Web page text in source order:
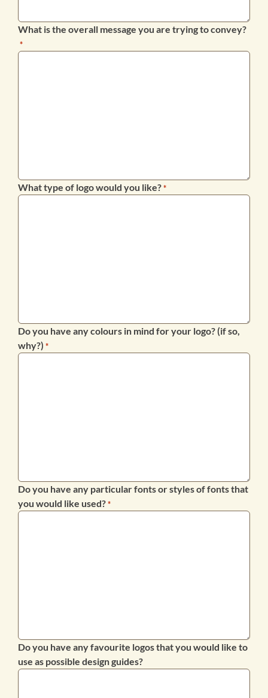
What is the overall message you are trying to convey?
*
What type of logo would you like? *
Do you have any colours in mind for your logo? (if so,
why?) *
Do you have any particular fonts or styles of fonts that
you would like used? *
Do you have any favourite logos that you would like to
use as possible design guides?